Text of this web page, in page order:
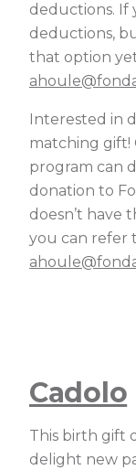
deductions. If
deductions,
that option
Interested in
matching gift!
program can
donation to
doesn’t have
you can refer
Cadolo
This birth gift
delight new